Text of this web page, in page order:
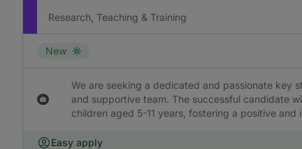
Research, Teaching & Training
New
We are seeking a dedicated and passionate key
and supportive team. The successful candidate
children aged 5-11 years, fostering a positive and
Easy apply